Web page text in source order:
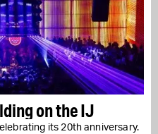
on the IJ
its 20th anniversary.